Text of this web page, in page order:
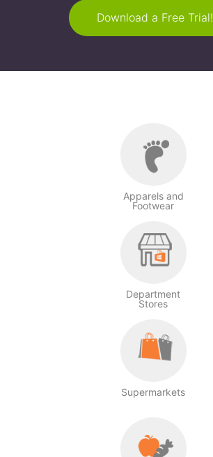
Download a Free Trial!
Apparels and
Footwear
Department
Stores
Supermarkets